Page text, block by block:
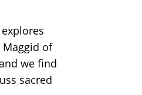
Maggid of
we find
sacred